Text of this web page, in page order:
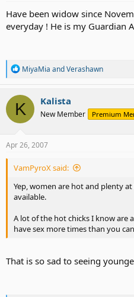
Have been widow since
everyday ! He is my Guardian
R
a
c
t
i
o
s
MiyaMia andVerashawn
K Kalista
New Member Premium
Apr 26, 2007
VamPyroX said:
Yep, women are hot and plenty
available.
A lot of the hot chicks I know are
have sex more times than you
That is so sad to seeing